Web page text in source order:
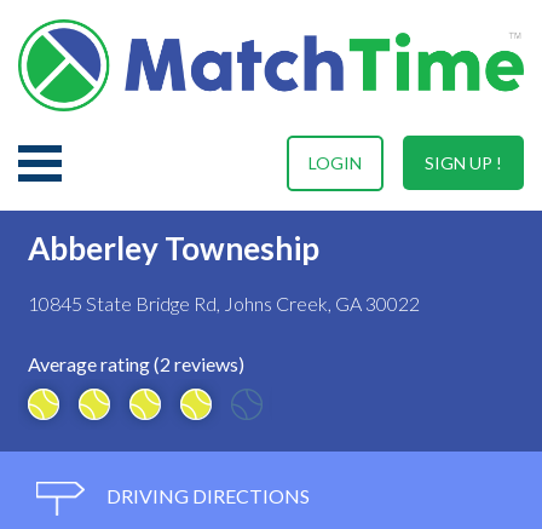
SIGN UP !
LOGIN
Abberley Towneship
10845 State Bridge Rd, Johns Creek, GA 30022
Average rating (2 reviews)
DRIVING DIRECTIONS